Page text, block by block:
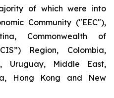
of which were into
Community ("EEC"),
Commonwealth of
Region, Colombia,
Uruguay, Middle East,
Hong Kong and New